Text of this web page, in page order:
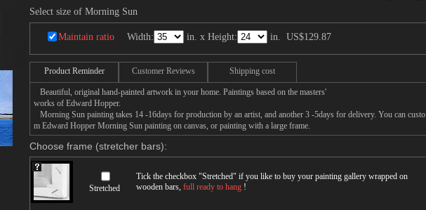
Select size of Morning Sun
Maintain ratio Width: in. x Height: in. US$129.87
Product Reminder Customer Reviews Shipping cost
Beautiful, original hand-painted artwork in your home. Paintings based on the masters'
works of Edward Hopper.
Morning Sun painting takes 14 -16days for production by an artist, and another 3 -5days for delivery. You can custo
m Edward Hopper Morning Sun painting on canvas, or painting with a large frame.
Choose frame (stretcher bars):
Stretched
Tick the checkbox "Stretched" if you like to buy your painting gallery wrapped on
wooden bars, full ready to hang !